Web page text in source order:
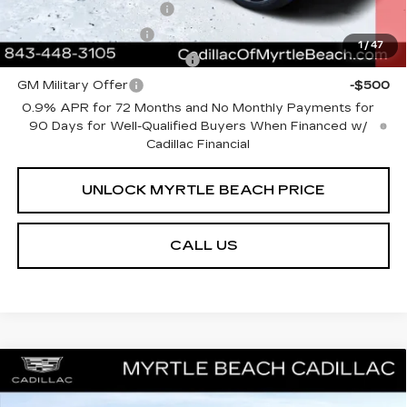
1/47
EV Crossover Loyalty
-$2,000
GM Educator Offer
-$500
GM First Responder Offer
-$500
GM Military Offer
-$500
0.9% APR for 72 Months and No Monthly Payments for
90 Days for Well-Qualified Buyers When Financed w/
Cadillac Financial
UNLOCK MYRTLE BEACH PRICE
CALL US
NEW2026
MSRP:
$51,153
Compare Vehicle